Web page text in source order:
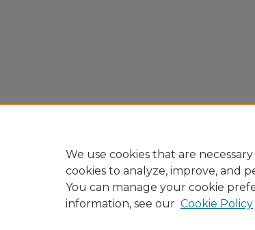
We use cookies that are
cookies to analyze, improve, and
You can manage your cookie
information, see our Cookie Policy